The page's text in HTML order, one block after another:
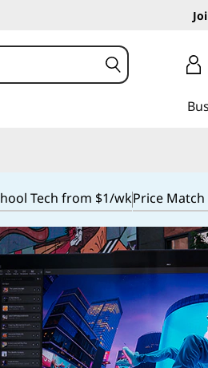
Tech from $1/wkPrice